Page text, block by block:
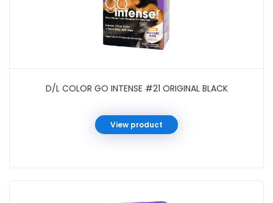
D/L COLOR GO INTENSE #21 ORIGINAL BLACK
View product